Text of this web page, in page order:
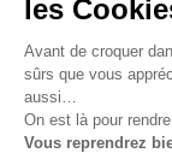
NEWSLETTER